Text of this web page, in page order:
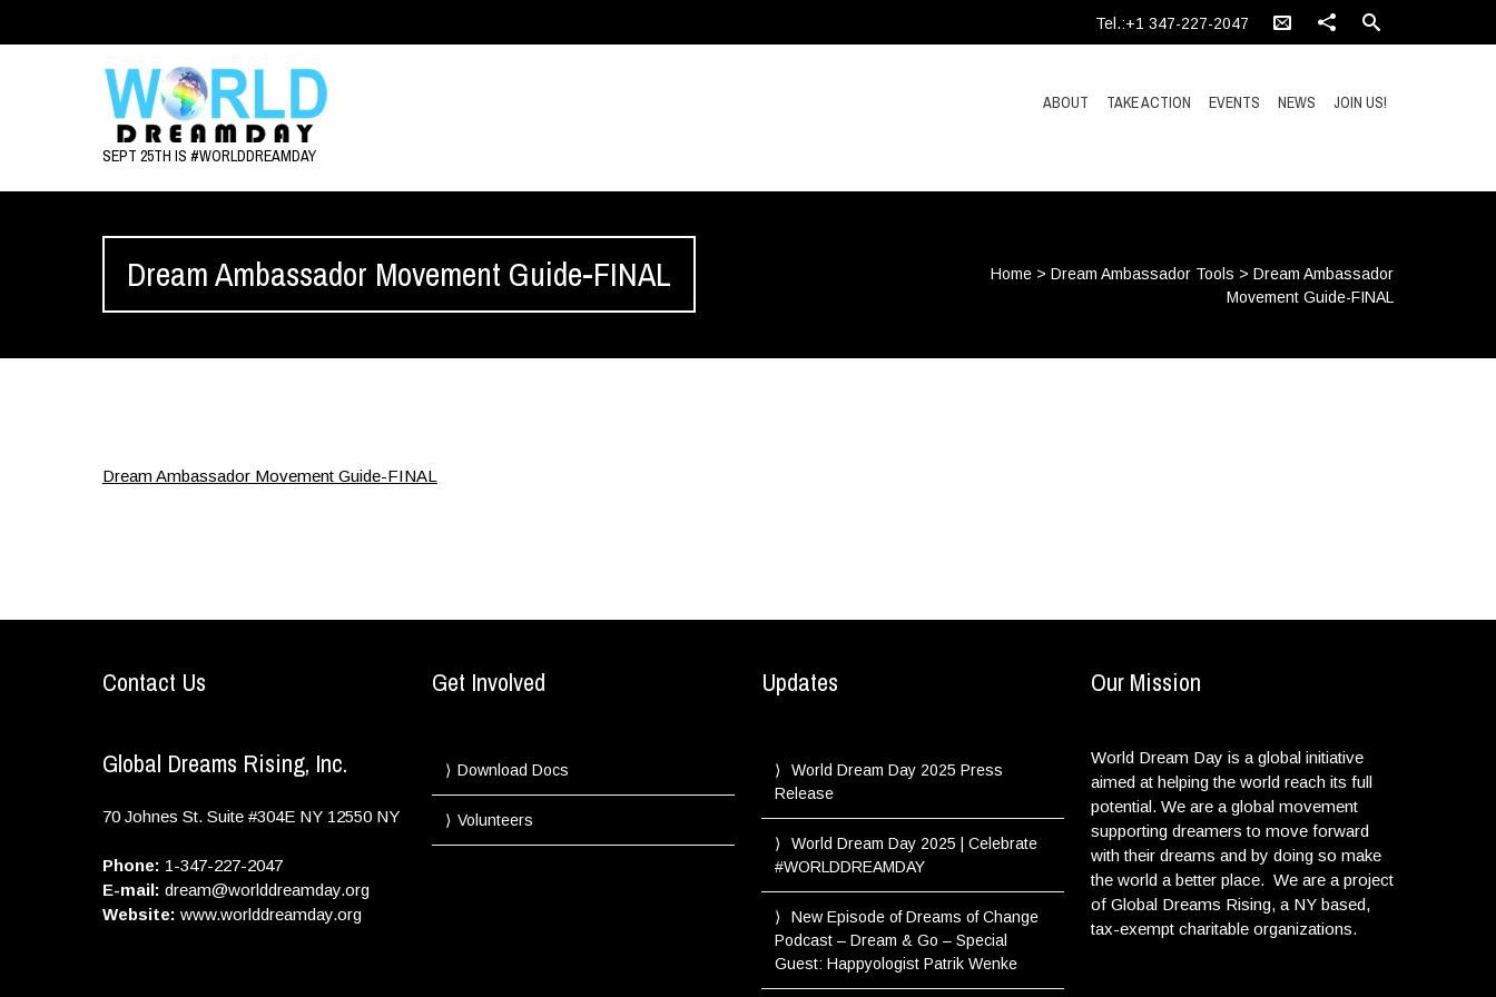
Tel.:+1 347-227-2047
SEPT 25TH IS #WORLDDREAMDAY
ABOUT TAKE ACTION EVENTS NEWS JOIN US!
Dream Ambassador Movement Guide-FINAL Home >Dream Ambassador Tools >Dream Ambassador
Movement Guide-FINAL
Dream Ambassador Movement Guide-FINAL
Contact Us
Global Dreams Rising, Inc.
70 Johnes St. Suite #304E NY 12550 NY
Phone: 1-347-227-2047
E-mail: dream@worlddreamday.org
Website: www.worlddreamday.org
Get Involved
Download Docs
Volunteers
Updates
World Dream Day 2025 Press
Release
World Dream Day 2025 | Celebrate
#WORLDDREAMDAY
New Episode of Dreams of Change
Podcast – Dream & Go – Special
Guest: Happyologist Patrik Wenke
Our Mission
World Dream Day is a global initiative
aimed at helping the world reach its full
potential. We are a global movement
supporting dreamers to move forward
with their dreams and by doing so make
the world a better place. We are a project
of Global Dreams Rising, a NY based,
tax-exempt charitable organizations.